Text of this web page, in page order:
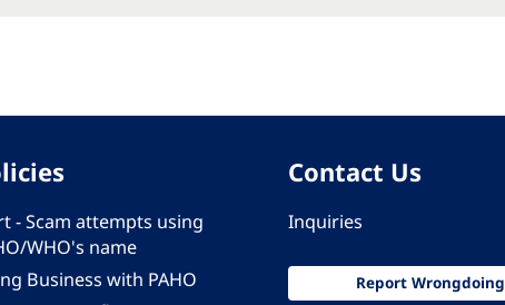
- Scam attempts using
WHO's name
Business with PAHO
Contact Us
Inquiries
Report Wrongdoing